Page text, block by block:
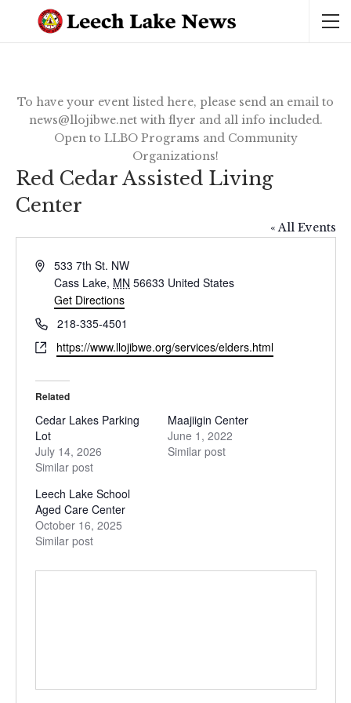
To have your event listed here, please send an email to
news@llojibwe.net with flyer and all info included.
Open to LLBO Programs and Community
Organizations!
Red Cedar Assisted Living
Center
« All Events
Address533 7th St. NW
Cass Lake, MN 56633 United States
Get Directions
Phone218-335-4501
Websitehttps://www.llojibwe.org/services/elders.html
Related
Cedar Lakes Parking
Lot
July 14, 2026
Similar post
Maajiigin Center
June 1, 2022
Similar post
Leech Lake School
Aged Care Center
October 16, 2025
Similar post